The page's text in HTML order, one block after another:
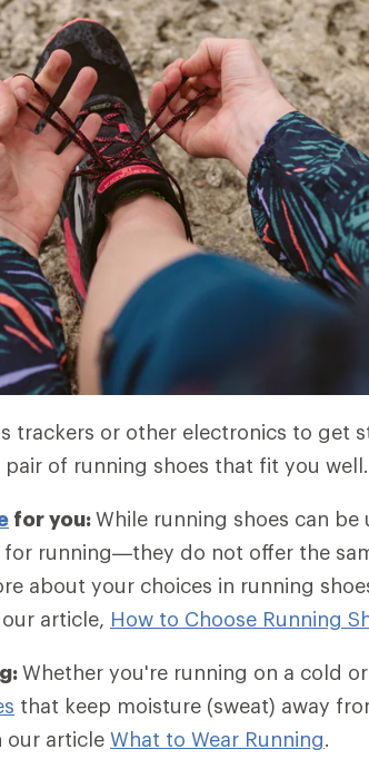
trackers or other electronics to get
pair of running shoes that fit you well.
for you:While running shoes can be
for running—they do not offer the
about your choices in running
article, How to Choose Running
Whether you're running on a cold
that keep moisture (sweat) away
our article What to Wear Running.